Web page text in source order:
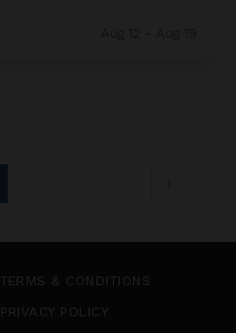
TERMS & CONDITIONS
PRIVACY POLICY